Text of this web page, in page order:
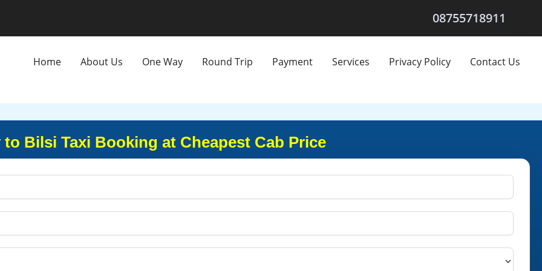
08755718911
Home About Us One Way Round Trip Payment Services Privacy Policy Contact Us
to Bilsi Taxi Booking at Cheapest Cab Price